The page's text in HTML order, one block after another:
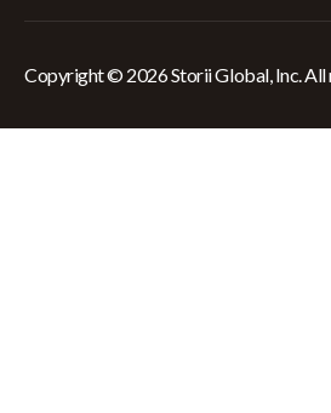
Copyright © 2026 Storii Global, Inc. All